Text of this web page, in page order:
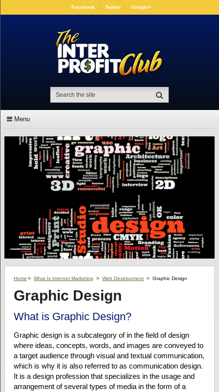
Facebook Twitter Google+
Menu
Home > What Is Internet Marketing > Web Development > Graphic Design
Graphic Design
What is Graphic Design?
Graphic design is a subcategory of in the field of design
where ideas, concepts, words, and images are conveyed to
a target audience through visual and textual communication,
which is why it is also referred to as communication design.
It is a design profession that specializes in the usage and
arrangement of several types of media in the form of a